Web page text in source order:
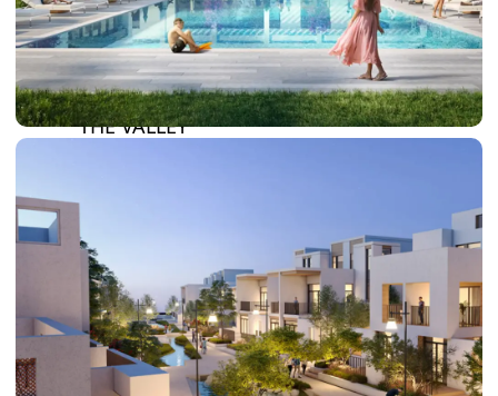
BY EMAAR
EMAAR SOUTH
THE OASIS
THE VALLEY
MARINA
EMAAR BEACH FRONT
DUBAI CREEK HARBOUR
GRAND POLO CLUB &
RESORT
ARABIAN RANCHES III
DOWNTOWN DUBAI